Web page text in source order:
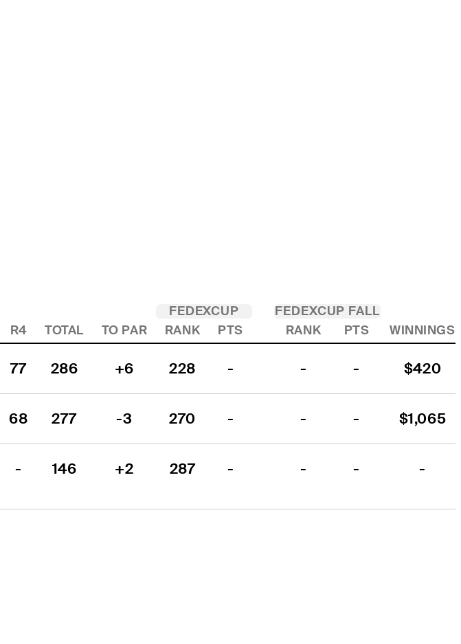
FEDEXCUP
FEDEXCUP FALL
R4 TOTAL TO PAR RANK PTS RANK PTS WINNINGS
77 286 +6 228 - - - $420
68 277 -3 270 - - - $1,065
- 146 +2 287 - - - -